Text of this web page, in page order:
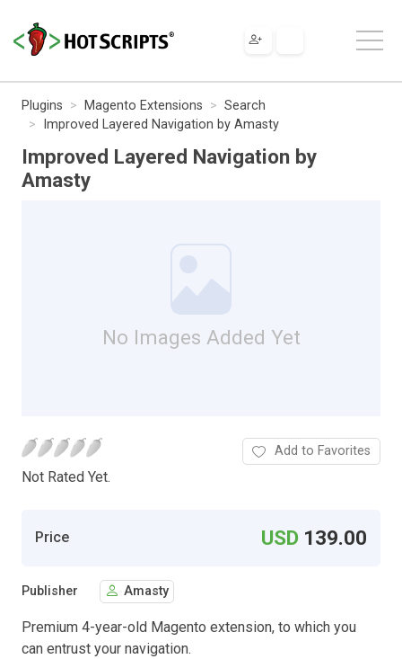
Plugins Magento Extensions
Search
Improved Layered Navigation by Amasty
Improved Layered Navigation by
Amasty
No Images Added Yet
Not Rated Yet.
Add to Favorites
Price USD 139.00
Publisher Amasty
Premium 4-year-old Magento extension, to which you
can entrust your navigation.